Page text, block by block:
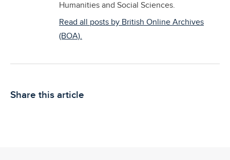
Humanities and Social Sciences.
Read all posts by British Online Archives
(BOA).
Share this article